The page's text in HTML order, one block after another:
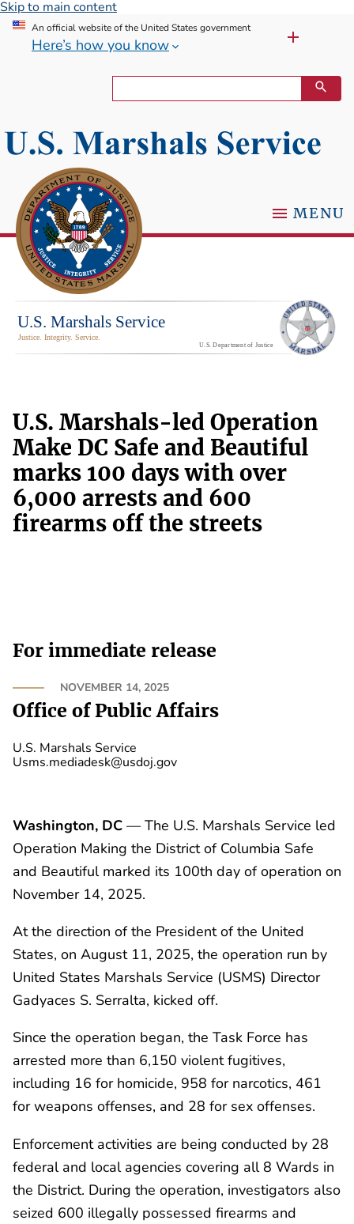
Skip to main content
An official website of the United States government
Here’s how you know
MENU
U.S. Marshals-led Operation
Make DC Safe and Beautiful
marks 100 days with over
6,000 arrests and 600
firearms off the streets
For immediate release
NOVEMBER 14, 2025
Office of Public Affairs
U.S. Marshals Service
Usms.mediadesk@usdoj.gov
Washington, DC — The U.S. Marshals Service led
Operation Making the District of Columbia Safe
and Beautiful marked its 100th day of operation on
November 14, 2025.
At the direction of the President of the United
States, on August 11, 2025, the operation run by
United States Marshals Service (USMS) Director
Gadyaces S. Serralta, kicked off.
Since the operation began, the Task Force has
arrested more than 6,150 violent fugitives,
including 16 for homicide, 958 for narcotics, 461
for weapons offenses, and 28 for sex offenses.
Enforcement activities are being conducted by 28
federal and local agencies covering all 8 Wards in
the District. During the operation, investigators also
seized 600 illegally possessed firearms and